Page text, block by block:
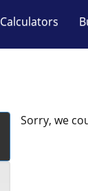
Calculators
Sorry, we